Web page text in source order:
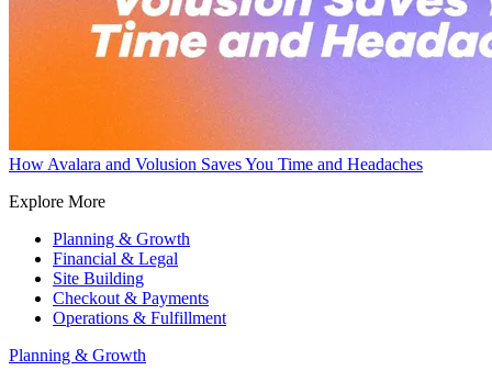
How Avalara and Volusion Saves You Time and Headaches
Explore More
Planning & Growth
Financial & Legal
Site Building
Checkout & Payments
Operations & Fulfillment
Planning & Growth